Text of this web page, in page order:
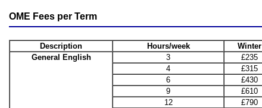
OME Fees per Term
Description Hours/week Winter
General English
3 £235
4
£315
6
£430
9
£610
12
£790